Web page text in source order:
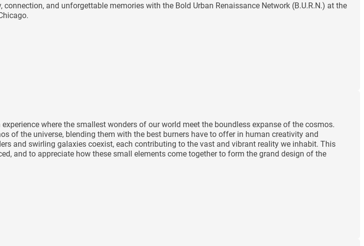
and unforgettable memories with the Bold Urban Renaissance Network (B.U.R.N.) at the
where the smallest wonders of our world meet the boundless expanse of the cosmos.
of the universe, blending them with the best burners have to offer in human creativity and
and swirling galaxies coexist, each contributing to the vast and vibrant reality we inhabit. This
and to appreciate how these small elements come together to form the grand design of the